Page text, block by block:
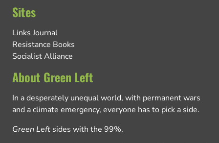
Sites
Links Journal
Resistance Books
Socialist Alliance
About Green Left
In a desperately unequal world, with permanent wars
and a climate emergency, everyone has to pick a side.
Green Left sides with the 99%.